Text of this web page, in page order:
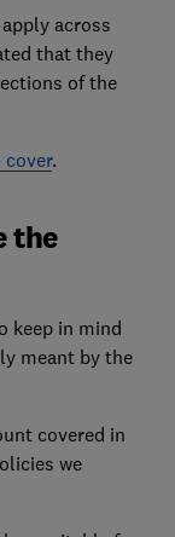
across
that they
of the
cover.
the
keep in mind
meant by the
covered in
we